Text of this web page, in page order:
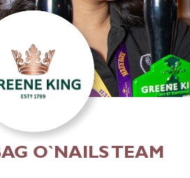
O`NAILS TEAM